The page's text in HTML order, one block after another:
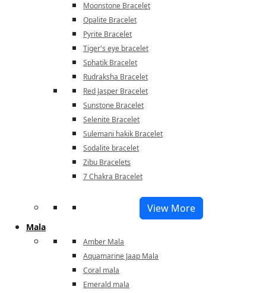
Moonstone Bracelet
Opalite Bracelet
Pyrite Bracelet
Tiger's eye bracelet
Sphatik Bracelet
Rudraksha Bracelet
Red Jasper Bracelet
Sunstone Bracelet
Selenite Bracelet
Sulemani hakik Bracelet
Sodalite bracelet
Zibu Bracelets
7 Chakra Bracelet
View More
Mala
Amber Mala
Aquamarine Jaap Mala
Coral mala
Emerald mala